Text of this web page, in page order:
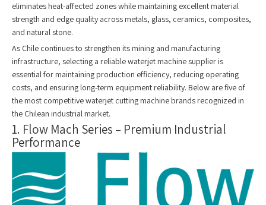
eliminates heat-affected zones while maintaining excellent material
strength and edge quality across metals, glass, ceramics, composites,
and natural stone.
As Chile continues to strengthen its mining and manufacturing
infrastructure, selecting a reliable waterjet machine supplier is
essential for maintaining production efficiency, reducing operating
costs, and ensuring long-term equipment reliability. Below are five of
the most competitive waterjet cutting machine brands recognized in
the Chilean industrial market.
1. Flow Mach Series – Premium Industrial
Performance